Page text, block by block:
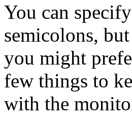
You can
semicolons,
you might
few things to
with the